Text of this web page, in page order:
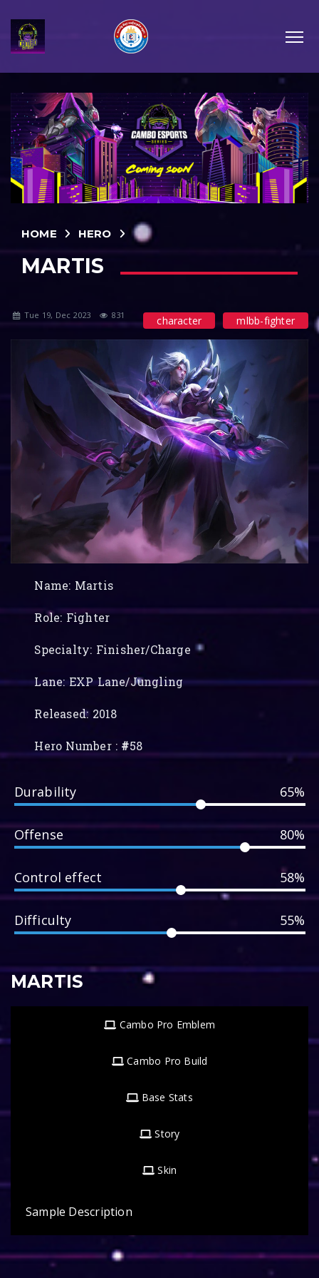
HOME HERO
MARTIS
Tue 19, Dec 2023 831 character mlbb-fighter
Name: Martis
Role: Fighter
Specialty: Finisher/Charge
Lane: EXP Lane/Jungling
Released: 2018
Hero Number : #58
Durability 65%
Offense 80%
Control effect 58%
Difficulty 55%
MARTIS
Cambo Pro Emblem
Cambo Pro Build
Base Stats
Story
Skin
Sample Description